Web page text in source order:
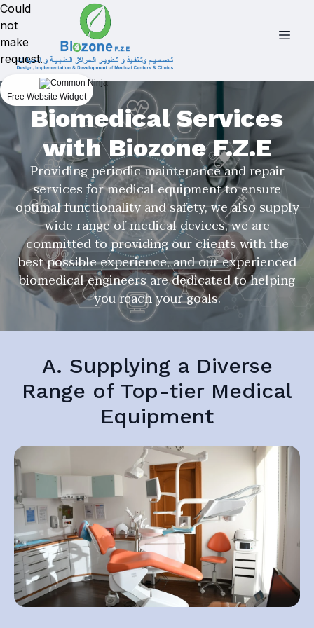
Biomedical Services
with Biozone F.Z.E
Providing periodic maintenance and repair
services for medical equipment to ensure
optimal functionality and safety, we also supply
wide range of medical devices, we are
committed to providing our clients with the
best possible experience, and our experienced
biomedical engineers are dedicated to helping
you reach your goals.
A. Supplying a Diverse
Range of Top-tier Medical
Equipment
Could
not
make
request.
Free Website Widget